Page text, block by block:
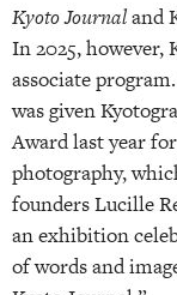
Kyoto Journaland
In 2025, however,
associate
was given
Award last year
photography,
founders Lucille
an exhibition
of words and